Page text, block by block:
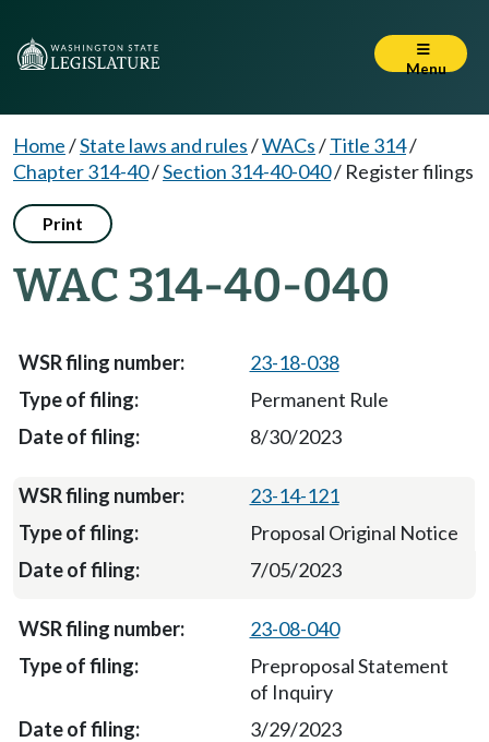
Menu
Home/State laws and rules/WACs/Title 314/
Chapter 314-40/Section 314-40-040/ Register filings
Print
WAC 314-40-040
23-18-038
Permanent Rule
8/30/2023
23-14-121
Proposal Original Notice
7/05/2023
23-08-040
Preproposal Statement
of Inquiry
3/29/2023